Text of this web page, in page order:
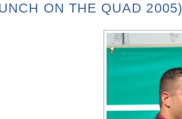
ON THE QUAD 2005)